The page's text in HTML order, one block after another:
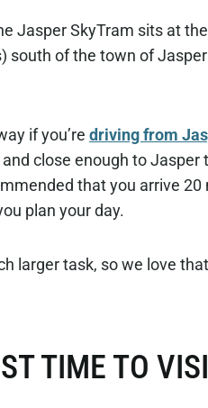
Jasper SkyTram sits at
south of the town of
if you’re driving from
and close enough to
that you arrive
plan your day.
larger task, so we love
TIME TO